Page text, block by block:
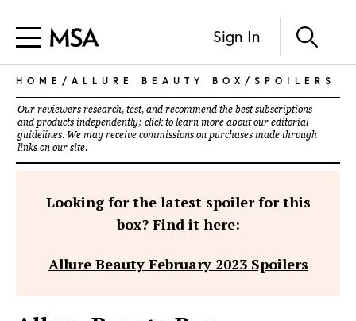
Sign In
HOME / ALLURE BEAUTY BOX / SPOILERS
Our reviewers research, test, and recommend the best subscriptions
and products independently; click to learn more about our editorial
guidelines. We may receive commissions on purchases made through
links on our site.
Looking for the latest spoiler for this
box? Find it here:
Allure Beauty February 2023 Spoilers